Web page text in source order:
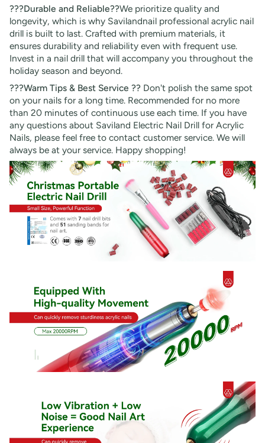
???Durable and Reliable??We prioritize quality and
longevity, which is why Savilandnail professional acrylic nail
drill is built to last. Crafted with premium materials, it
ensures durability and reliability even with frequent use.
Invest in a nail drill that will accompany you throughout the
holiday season and beyond.
???Warm Tips & Best Service ?? Don't polish the same spot
on your nails for a long time. Recommended for no more
than 20 minutes of continuous use each time. If you have
any questions about Saviland Electric Nail Drill for Acrylic
Nails, please feel free to contact customer service. We will
always be at your service. Happy shopping!